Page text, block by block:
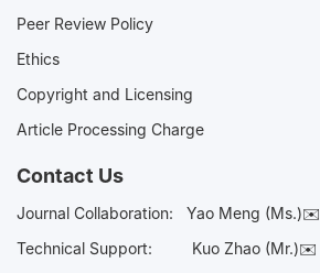
Peer Review Policy
Ethics
Copyright and Licensing
Article Processing Charge
Contact Us
Journal Collaboration: Yao Meng (Ms.)✉️
Technical Support:
Kuo Zhao (Mr.)✉️